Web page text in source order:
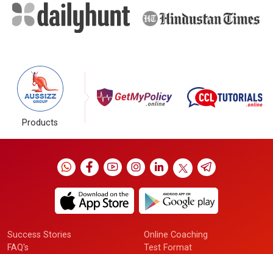
Products
Success Stories
FAQ's
Online Coaching
Test Format